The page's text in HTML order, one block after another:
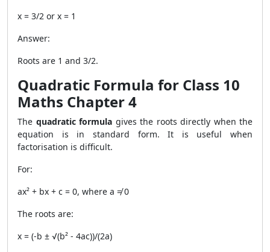
x = 3/2 or x = 1
Answer:
Roots are 1 and 3/2.
Quadratic Formula for Class 10
Maths Chapter 4
The quadratic formula gives the roots directly when the
equation is in standard form. It is useful when
factorisation is difficult.
For:
ax² + bx + c = 0, where a ≠ 0
The roots are:
x = (-b ± √(b² - 4ac))/(2a)